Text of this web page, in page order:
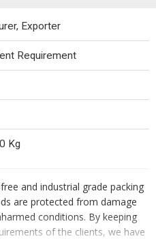
Exporter
Requirement
Kg
and industrial grade packing
are protected from damage
conditions. By keeping
of the clients, we have